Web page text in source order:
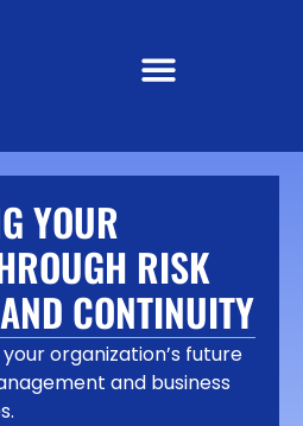
YOUR
RISK
CONTINUITY
organization’s future
and business